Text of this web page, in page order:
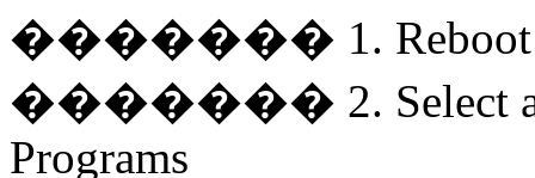
������� 1.
������� 2. Select
Programs